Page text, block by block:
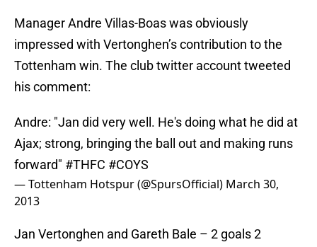
Manager Andre Villas-Boas was obviously
impressed with Vertonghen’s contribution to the
Tottenham win. The club twitter account tweeted
his comment:
Andre: "Jan did very well. He's doing what he did at
Ajax; strong, bringing the ball out and making runs
forward" #THFC #COYS
— Tottenham Hotspur (@SpursOfficial) March 30,
2013
Jan Vertonghen and Gareth Bale – 2 goals 2